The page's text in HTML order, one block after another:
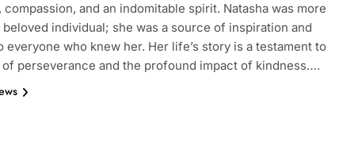
and an indomitable spirit. Natasha was more
beloved individual; she was a source of inspiration and
everyone who knew her. Her life’s story is a testament to
perseverance and the profound impact of kindness….